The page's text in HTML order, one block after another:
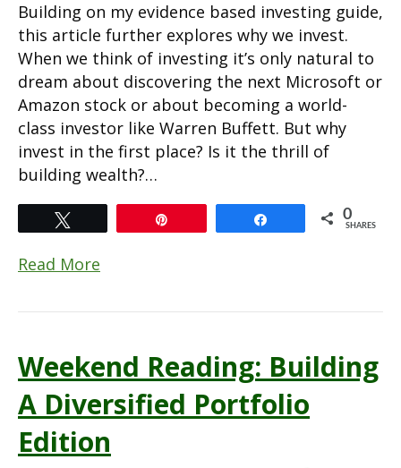
Building on my evidence based investing guide,
this article further explores why we invest.
When we think of investing it’s only natural to
dream about discovering the next Microsoft or
Amazon stock or about becoming a world-
class investor like Warren Buffett. But why
invest in the first place? Is it the thrill of
building wealth?…
0
SHARES
Read More
Weekend Reading: Building
A Diversified Portfolio
Edition